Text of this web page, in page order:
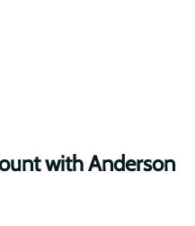
with Anderson